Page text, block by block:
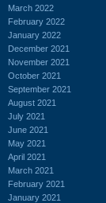
March 2022
February 2022
January 2022
December 2021
November 2021
October 2021
September 2021
August 2021
July 2021
June 2021
May 2021
April 2021
March 2021
February 2021
January 2021